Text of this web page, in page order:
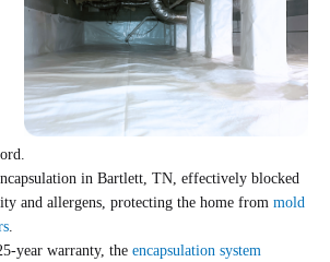
in Bartlett, TN, effectively blocked
and allergens, protecting the home frommold
year warranty, theencapsulation system